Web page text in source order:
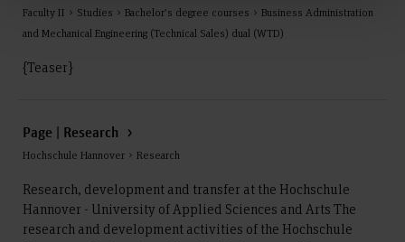
Faculty II > Studies > Bachelor’s degree courses > Business Administration
and Mechanical Engineering (Technical Sales) dual (WTD)
{Teaser}
Page | Research
Hochschule Hannover > Research
Research, development and transfer at the Hochschule
Hannover - University of Applied Sciences and Arts The
research and development activities of the Hochschule